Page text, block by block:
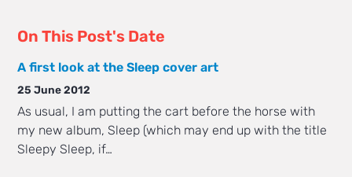
On This Post's Date
A first look at the Sleep cover art
25 June 2012
As usual, I am putting the cart before the horse with
my new album, Sleep (which may end up with the title
Sleepy Sleep, if…